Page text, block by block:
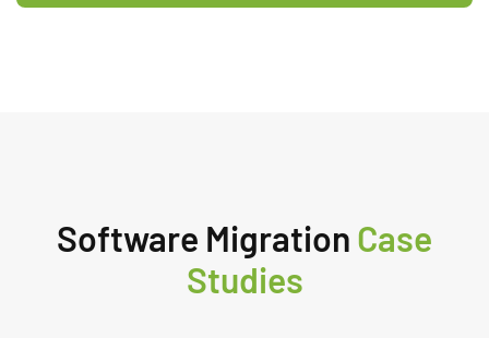
Software Migration Case
Studies